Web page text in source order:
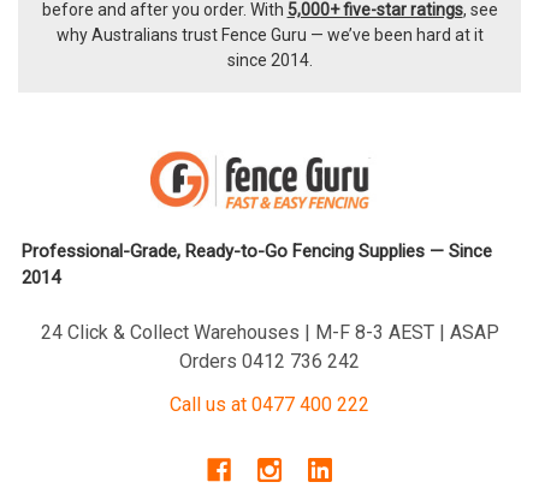
before and after you order. With 5,000+ five-star ratings, see
why Australians trust Fence Guru — we’ve been hard at it
since 2014.
Professional-Grade, Ready-to-Go Fencing Supplies — Since
2014
24 Click & Collect Warehouses | M-F 8-3 AEST | ASAP
Orders 0412 736 242
Call us at 0477 400 222